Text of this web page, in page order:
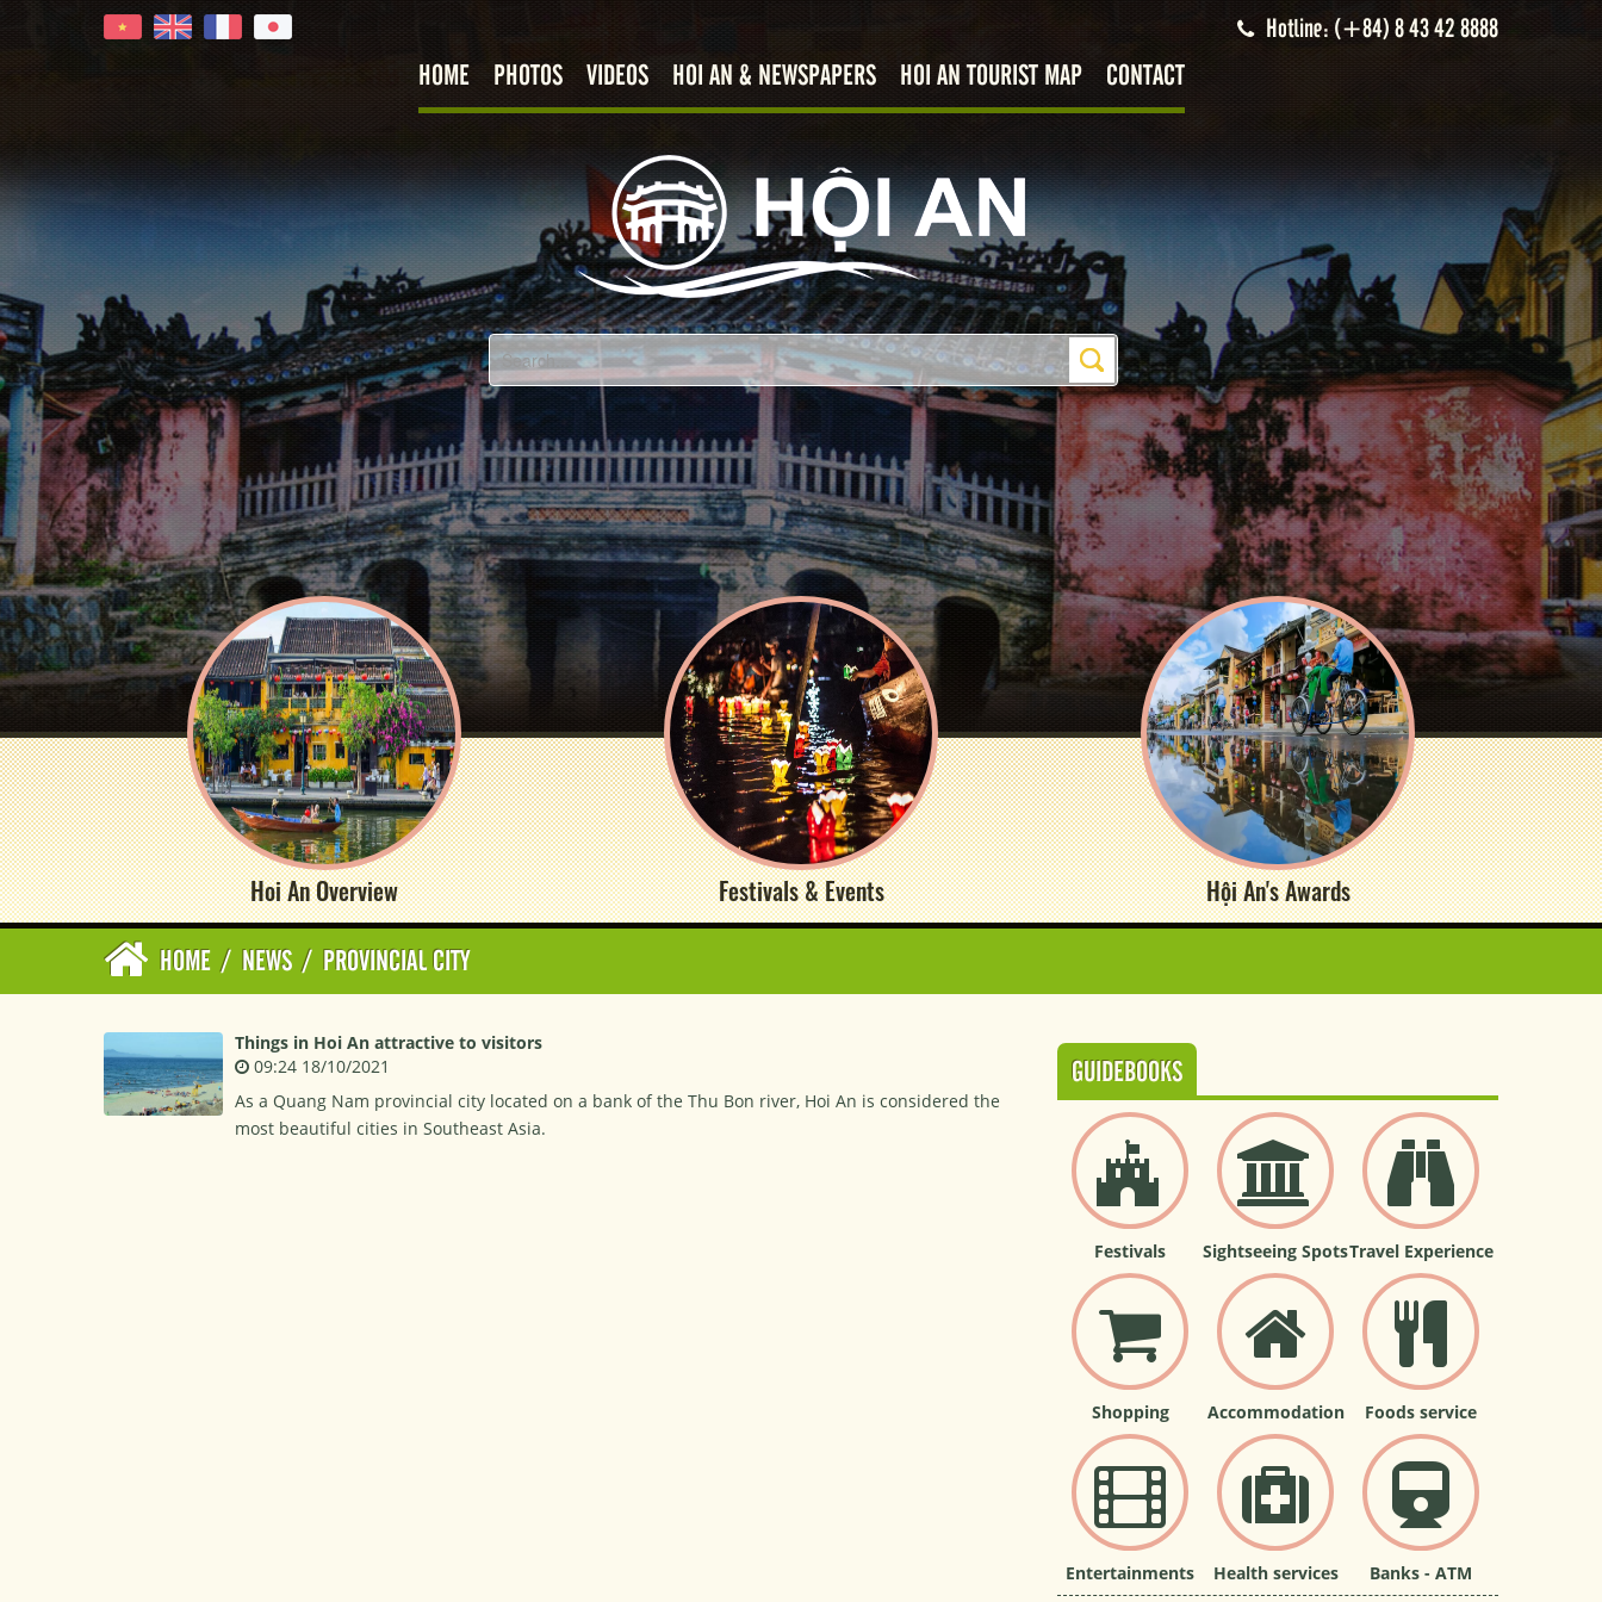
Hotline: (+84) 8 43 42 8888
HOME PHOTOS VIDEOS HOI AN & NEWSPAPERS HOI AN TOURIST MAP CONTACT
Hoi An Overview Festivals & Events Hội An's Awards
HOME / NEWS / PROVINCIAL CITY
Things in Hoi An attractive to visitors
09:24 18/10/2021
As a Quang Nam provincial city located on a bank of the Thu Bon river, Hoi An is considered the
most beautiful cities in Southeast Asia.
GUIDEBOOKS
Festivals Sightseeing SpotsTravel Experience
Shopping Accommodation Foods service
Entertainments Health services Banks - ATM